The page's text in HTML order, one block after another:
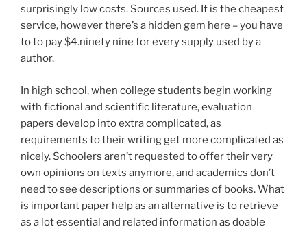
surprisingly low costs. Sources used. It is the cheapest
service, however there’s a hidden gem here – you have
to to pay $4.ninety nine for every supply used by a
author.
In high school, when college students begin working
with fictional and scientific literature, evaluation
papers develop into extra complicated, as
requirements to their writing get more complicated as
nicely. Schoolers aren’t requested to offer their very
own opinions on texts anymore, and academics don’t
need to see descriptions or summaries of books. What
is important paper help as an alternative is to retrieve
as a lot essential and related information as doable